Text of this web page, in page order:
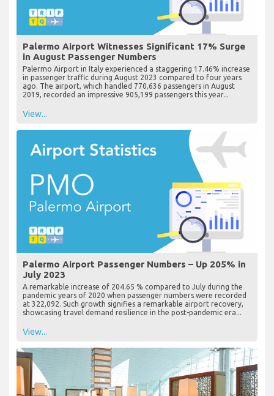
Palermo Airport Witnesses Significant 17% Surge
in August Passenger Numbers
Palermo Airport in Italy experienced a staggering 17.46% increase
in passenger traffic during August 2023 compared to four years
ago. The airport, which handled 770,636 passengers in August
2019, recorded an impressive 905,199 passengers this year...
View...
Palermo Airport Passenger Numbers – Up 205% in
July 2023
A remarkable increase of 204.65 % compared to July during the
pandemic years of 2020 when passenger numbers were recorded
at 322,092. Such growth signifies a remarkable airport recovery,
showcasing travel demand resilience in the post-pandemic era...
View...